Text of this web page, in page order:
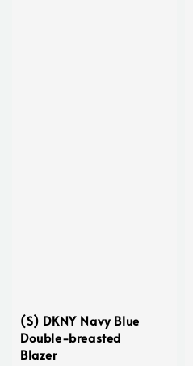
(S) DKNY Navy Blue
Double-breasted
Blazer